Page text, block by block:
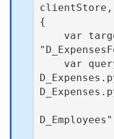
clientStore,
{